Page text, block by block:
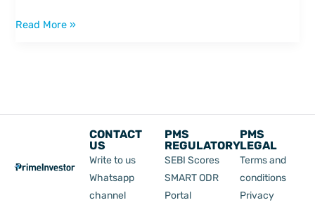
NCD?
Read More »
CONTACT
US
Write to us
Whatsapp
channel
PMS
REGULATORY
SEBI Scores
SMART ODR
Portal
PMS
LEGAL
Terms and
conditions
Privacy